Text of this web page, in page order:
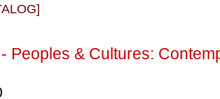
Peoples & Cultures: